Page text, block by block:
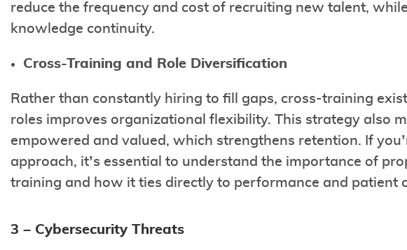
reduce the frequency and cost of recruiting new talent,
knowledge continuity.
Cross-Training and Role Diversification
Rather than constantly hiring to fill gaps, cross-training
roles improves organizational flexibility. This strategy also
empowered and valued, which strengthens retention. If
approach, it’s essential to understand the importance of
training and how it ties directly to performance and patient
3 – Cybersecurity Threats